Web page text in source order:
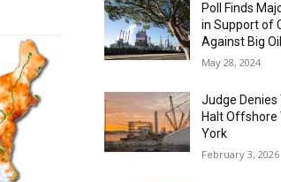
Poll Finds
in Support of
Against Big
May 28, 2024
Judge Denies
Halt Offshore
York
February 3, 2026